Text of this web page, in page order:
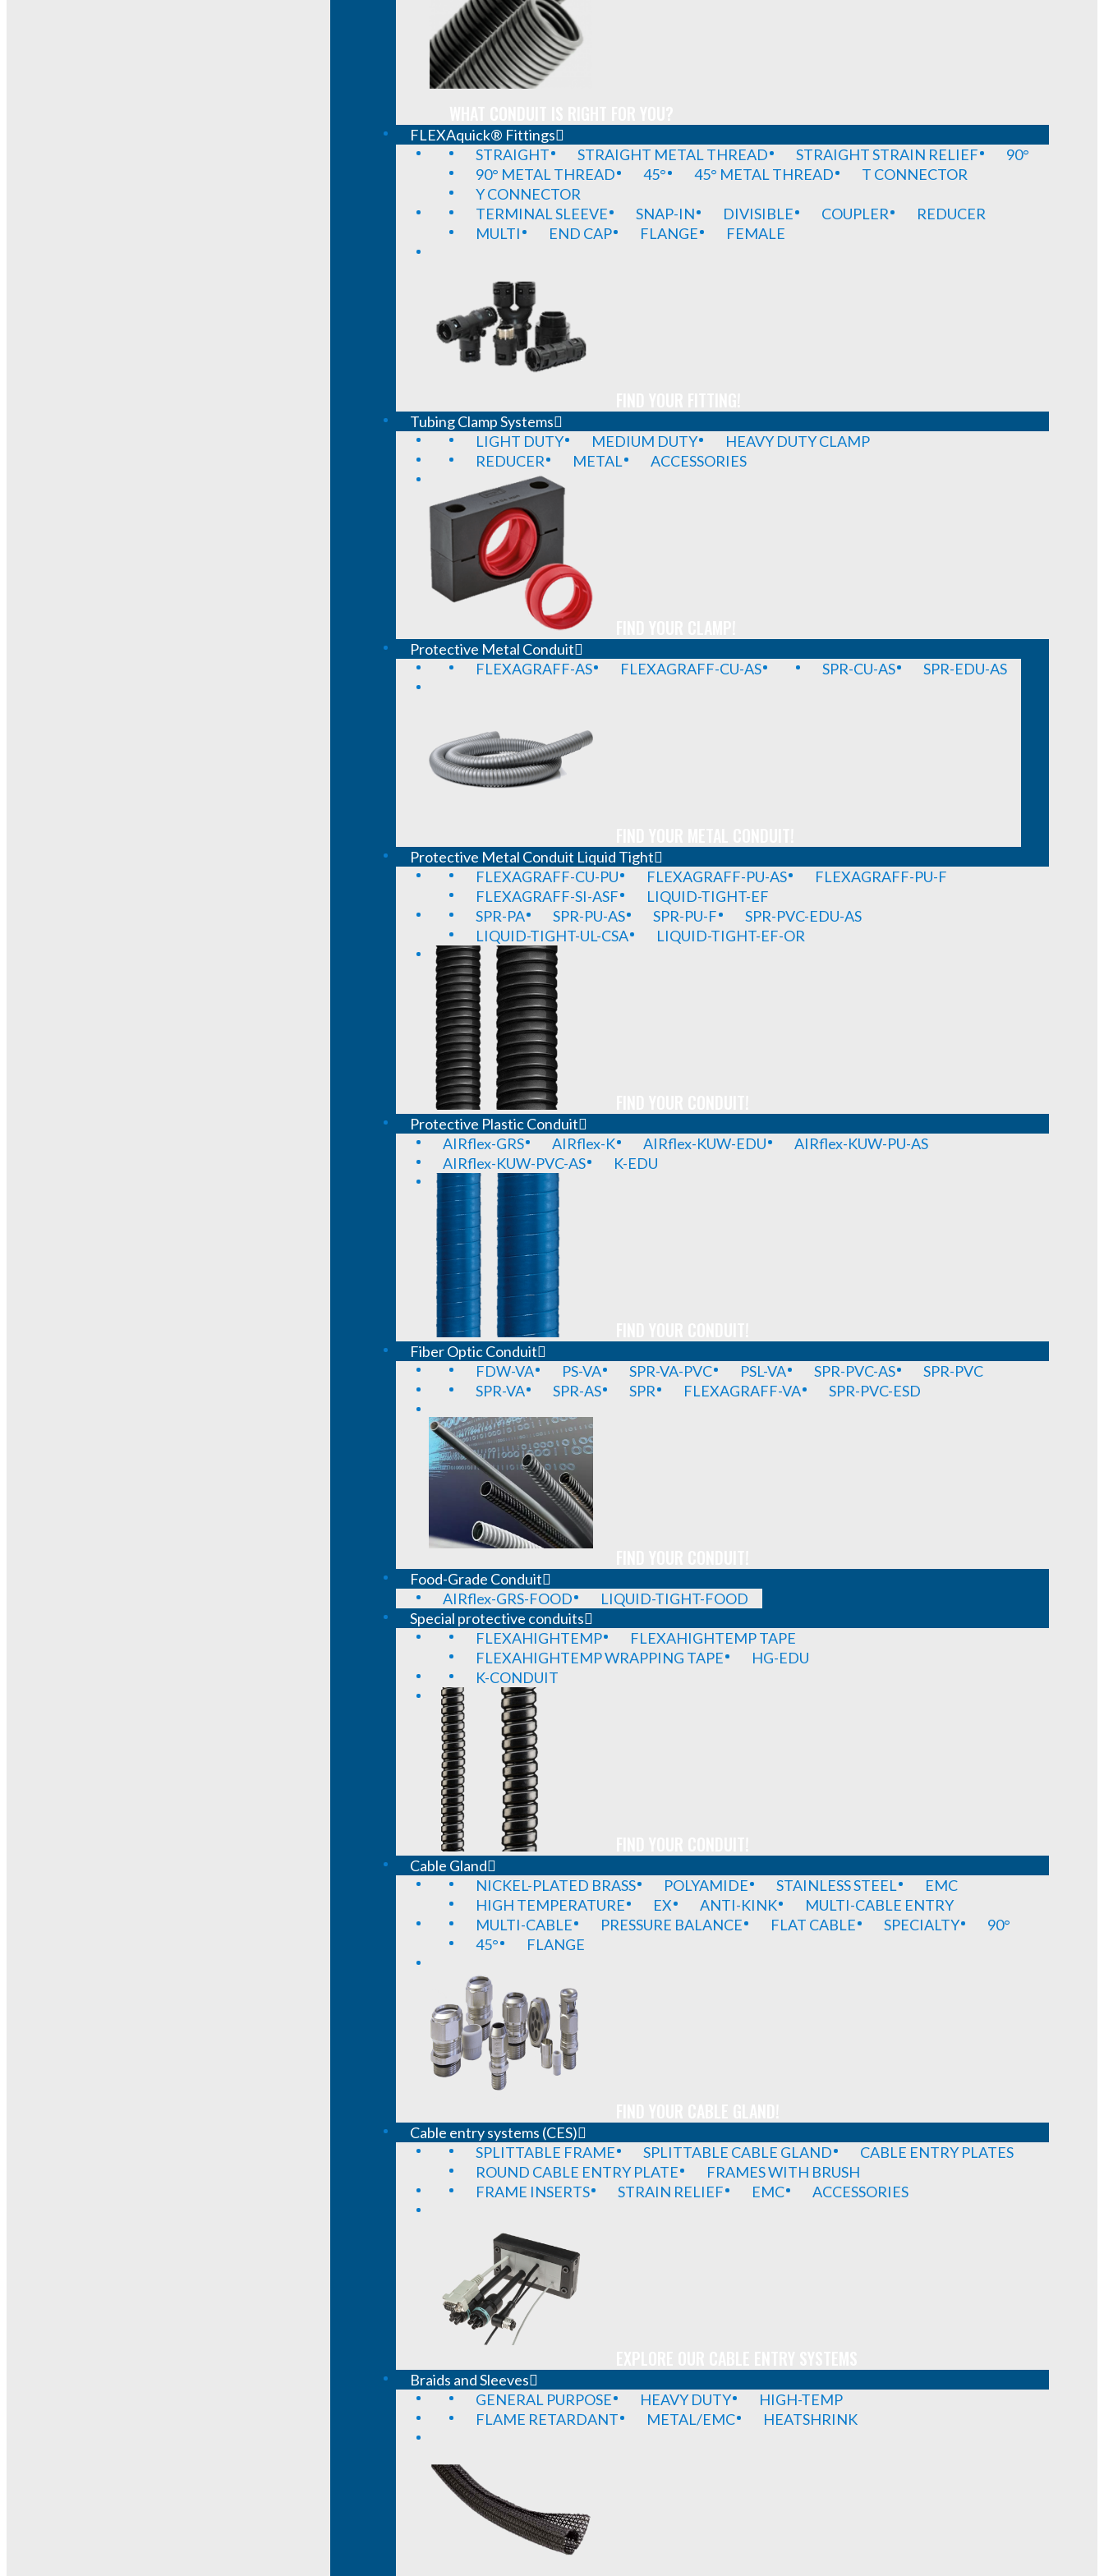
FLEXAquick® Fittings
STRAIGHT
STRAIGHT METAL THREAD STRAIGHT STRAIN RELIEF
90°
90° METAL THREAD
45° 45° METAL THREAD
T CONNECTOR
Y CONNECTOR
TERMINAL SLEEVE
SNAP-IN DIVISIBLE COUPLER
REDUCER
MULTI
END CAP FLANGE FEMALE
Tubing Clamp Systems
LIGHT DUTY
MEDIUM DUTY
HEAVY DUTY CLAMP
REDUCER
METAL ACCESSORIES
Protective Metal Conduit
FLEXAGRAFF-AS
FLEXAGRAFF-CU-AS SPR-CU-AS SPR-EDU-AS
Protective Metal Conduit Liquid Tight
FLEXAGRAFF-CU-PU
FLEXAGRAFF-PU-AS
FLEXAGRAFF-PU-F
FLEXAGRAFF-SI-ASF
LIQUID-TIGHT-EF
SPR-PA
SPR-PU-AS SPR-PU-F
SPR-PVC-EDU-AS
LIQUID-TIGHT-UL-CSA
LIQUID-TIGHT-EF-OR
Protective Plastic Conduit
AIRflex-GRS
AIRflex-K AIRflex-KUW-EDU
AIRflex-KUW-PU-AS
AIRflex-KUW-PVC-AS
K-EDU
Fiber Optic Conduit
FDW-VA
PS-VA SPR-VA-PVC PSL-VA SPR-PVC-AS
SPR-PVC
SPR-VA
SPR-AS SPR FLEXAGRAFF-VA SPR-PVC-ESD
Food-Grade Conduit
AIRflex-GRS-FOOD
LIQUID-TIGHT-FOOD
Special protective conduits
FLEXAHIGHTEMP
FLEXAHIGHTEMP TAPE
FLEXAHIGHTEMP WRAPPING TAPE
HG-EDU
K-CONDUIT
Cable Gland
NICKEL-PLATED BRASS
POLYAMIDE STAINLESS STEEL
EMC
HIGH TEMPERATURE
EX ANTI-KINK
MULTI-CABLE ENTRY
MULTI-CABLE
PRESSURE BALANCE FLAT CABLE SPECIALTY
90°
45°
FLANGE
Cable entry systems (CES)
SPLITTABLE FRAME
SPLITTABLE CABLE GLAND
CABLE ENTRY PLATES
ROUND CABLE ENTRY PLATE
FRAMES WITH BRUSH
FRAME INSERTS
STRAIN RELIEF EMC ACCESSORIES
Braids and Sleeves
GENERAL PURPOSE
HEAVY DUTY
HIGH-TEMP
FLAME RETARDANT
METAL/EMC HEATSHRINK